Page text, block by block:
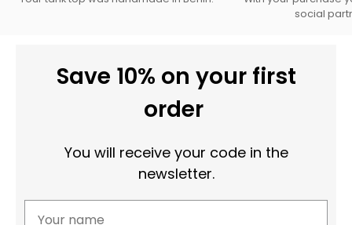
social
Save 10% on your first
order
You will receive your code in the
newsletter.